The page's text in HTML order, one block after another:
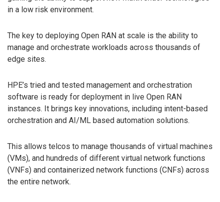
in a low risk environment.
The key to deploying Open RAN at scale is the ability to
manage and orchestrate workloads across thousands of
edge sites.
HPE’s tried and tested management and orchestration
software is ready for deployment in live Open RAN
instances. It brings key innovations, including intent-based
orchestration and AI/ML based automation solutions.
This allows telcos to manage thousands of virtual machines
(VMs), and hundreds of different virtual network functions
(VNFs) and containerized network functions (CNFs) across
the entire network.